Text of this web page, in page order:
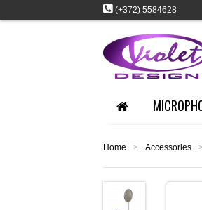
(+372) 5584628
Home > Accessories